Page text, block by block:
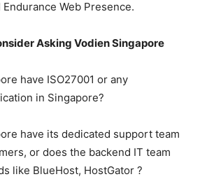
Web Presence.
Asking Vodien Singapore
have ISO27001 or any
in Singapore?
have its dedicated support team
or does the backend IT team
like BlueHost, HostGator ?